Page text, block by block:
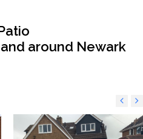
around Newark